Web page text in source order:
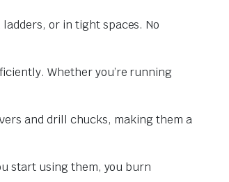
or in tight spaces. No
Whether you’re running
and drill chucks, making them a
start using them, you burn